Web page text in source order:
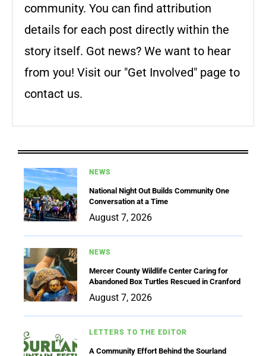
community. You can find attribution
details for each post directly within the
story itself. Got news? We want to hear
from you! Visit our "Get Involved" page to
contact us.
NEWS
National Night Out Builds Community One
Conversation at a Time
August 7, 2026
NEWS
Mercer County Wildlife Center Caring for
Abandoned Box Turtles Rescued in Cranford
August 7, 2026
LETTERS TO THE EDITOR
A Community Effort Behind the Sourland